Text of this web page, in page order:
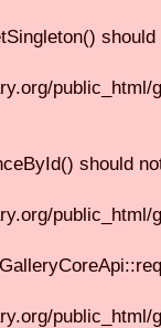
should
public_html/